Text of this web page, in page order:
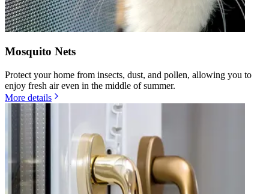
Mosquito Nets
Protect your home from insects, dust, and pollen, allowing you to
enjoy fresh air even in the middle of summer.
More details